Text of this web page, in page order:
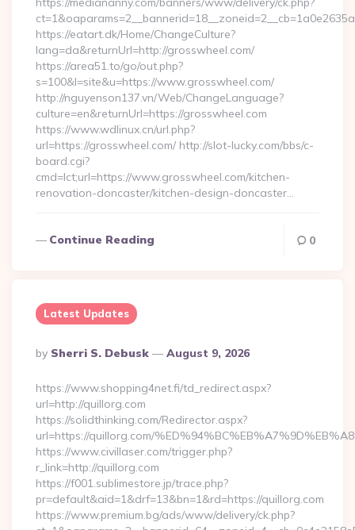
https://eatart.dk/Home/ChangeCulture?
lang=da&returnUrl=http://grosswheel.com/
https://area51.to/go/out.php?
s=100&l=site&u=https://www.grosswheel.com/
http://nguyenson137.vn/Web/ChangeLanguage?
culture=en&returnUrl=https://grosswheel.com
https://www.wdlinux.cn/url.php?
url=https://grosswheel.com/ http://slot-lucky.com/bbs/c-
board.cgi?
cmd=lct;url=https://www.grosswheel.com/kitchen-
renovation-doncaster/kitchen-design-doncaster…
Continue Reading 0
Latest Updates
Posted
By
By Sherri S. Debusk August 9, 2026
https://www.shopping4net.fi/td_redirect.aspx?
url=http://quillorg.com
https://solidthinking.com/Redirector.aspx?
url=https://quillorg.com/
https://www.civillaser.com/trigger.php?
r_link=http://quillorg.com
https://f001.sublimestore.jp/trace.php?
pr=default&aid=1&drf=13&bn=1&rd=https://quillorg.com
https://www.premium.bg/ads/www/delivery/ck.php?